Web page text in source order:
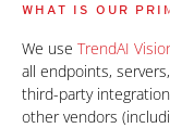
WHAT IS OUR
We use TrendAI
all endpoints,
third-party
other vendors